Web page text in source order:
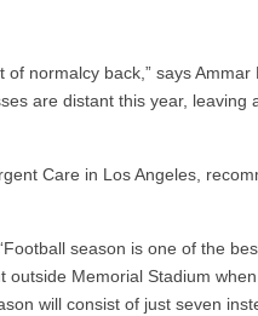
of normalcy back,” says
are distant this year, leaving
Care in Los Angeles,
season is one of the
outside Memorial Stadium
will consist of just seven